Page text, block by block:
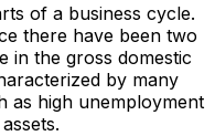
of a business cycle.
there have been two
in the gross domestic
by many
as high unemployment